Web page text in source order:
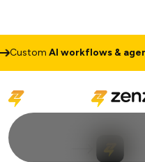
CustomAI workflows &